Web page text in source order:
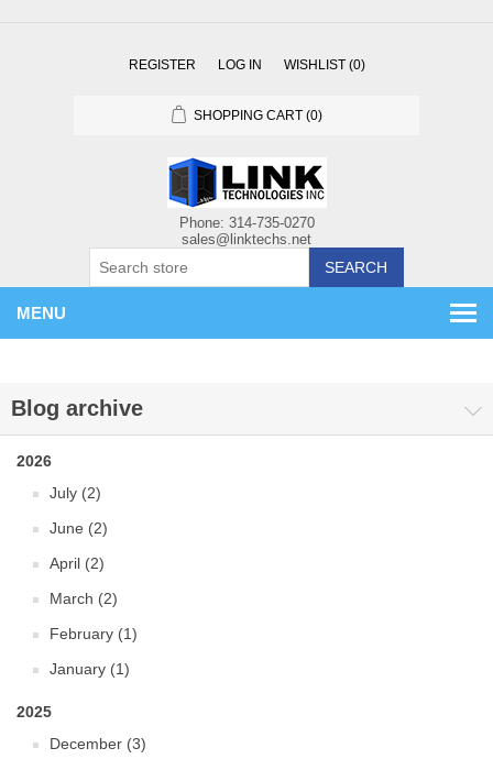
REGISTER LOG IN WISHLIST (0)
SHOPPING CART (0)
SEARCH
MENU
Blog archive
2026
July (2)
June (2)
April (2)
March (2)
February (1)
January (1)
2025
December (3)